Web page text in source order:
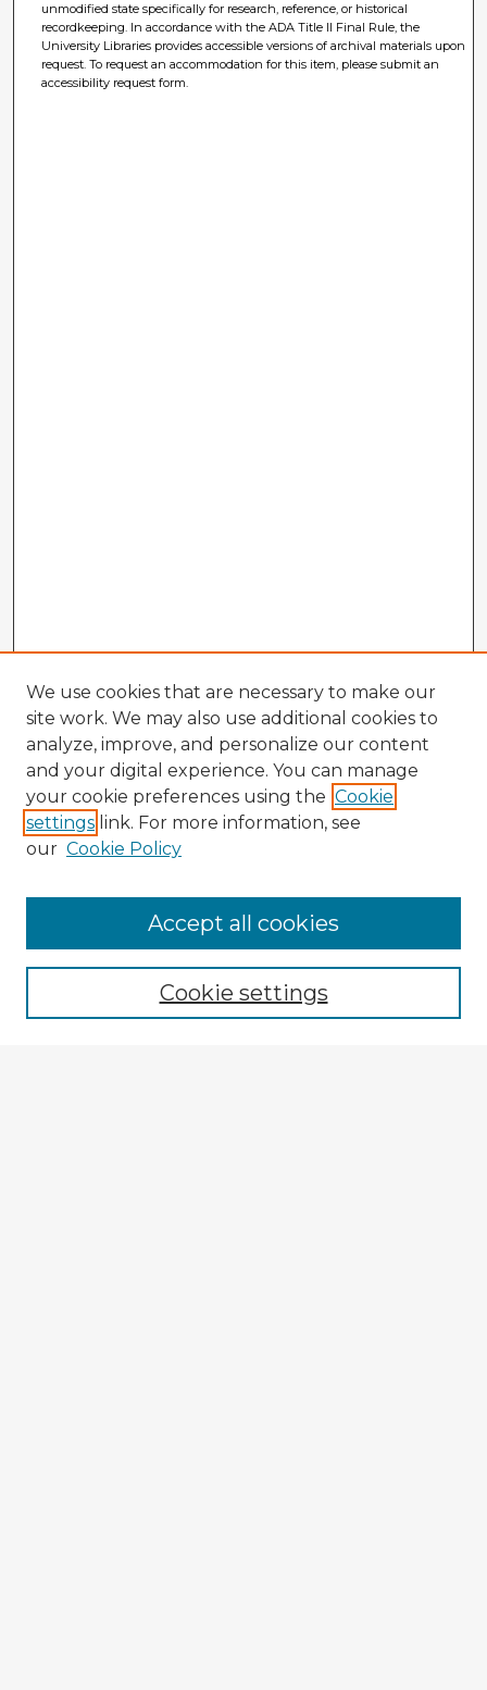
unmodified state specifically for research, reference, or historical
recordkeeping. In accordance with the ADA Title II Final Rule, the
University Libraries provides accessible versions of archival materials upon
request. To request an accommodation for this item, please submit an
accessibility request form.
Enter search terms:
We use cookies that are necessary to make our
site work. We may also use additional cookies to
analyze, improve, and personalize our content
and your digital experience. You can manage
your cookie preferences using the Cookie
settings link. For more information, see
our Cookie Policy
Cookie settings
Accept all cookies